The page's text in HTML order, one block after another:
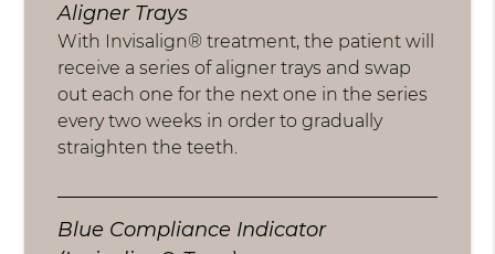
Aligner Trays
With Invisalign® treatment, the patient will
receive a series of aligner trays and swap
out each one for the next one in the series
every two weeks in order to gradually
straighten the teeth.
Blue Compliance Indicator